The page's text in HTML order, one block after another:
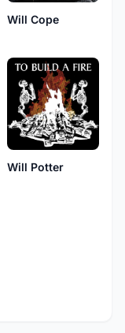
Will Cope
Will Potter